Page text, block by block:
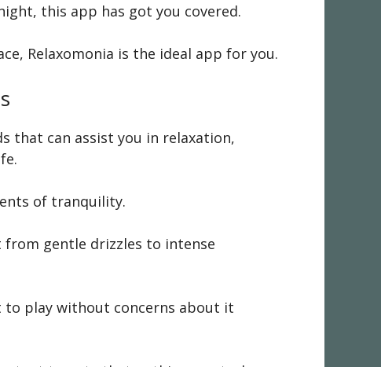
this app has got you covered.
Relaxomonia is the ideal app for you.
that can assist you in relaxation,
of tranquility.
from gentle drizzles to intense
play without concerns about it